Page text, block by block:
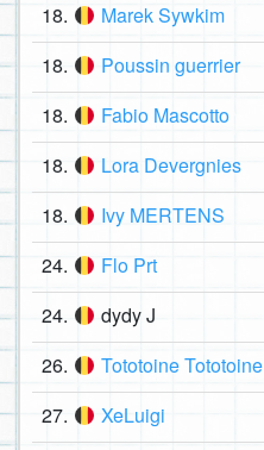
18. Marek Sywkim
18. Poussin guerrier
18. Fabio Mascotto
18. Lora Devergnies
18. Ivy MERTENS
24. Flo Prt
24. dydy J
26. Tototoine Tototoine
27. XeLuigi